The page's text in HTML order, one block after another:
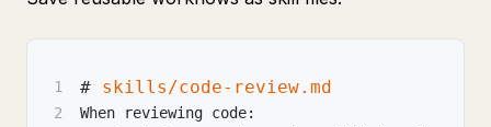
1 # skills/code-review.md
2
When reviewing code: